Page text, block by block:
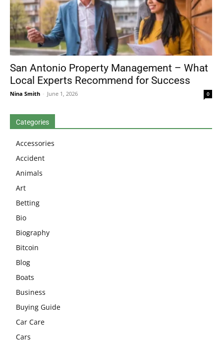
San Antonio Property Management – What
Local Experts Recommend for Success
Nina Smith - June 1, 2026 0
Categories
Accessories
Accident
Animals
Art
Betting
Bio
Biography
Bitcoin
Blog
Boats
Business
Buying Guide
Car Care
Cars